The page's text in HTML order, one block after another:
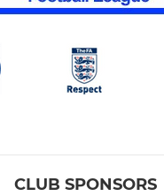
CLUB SPONSORS